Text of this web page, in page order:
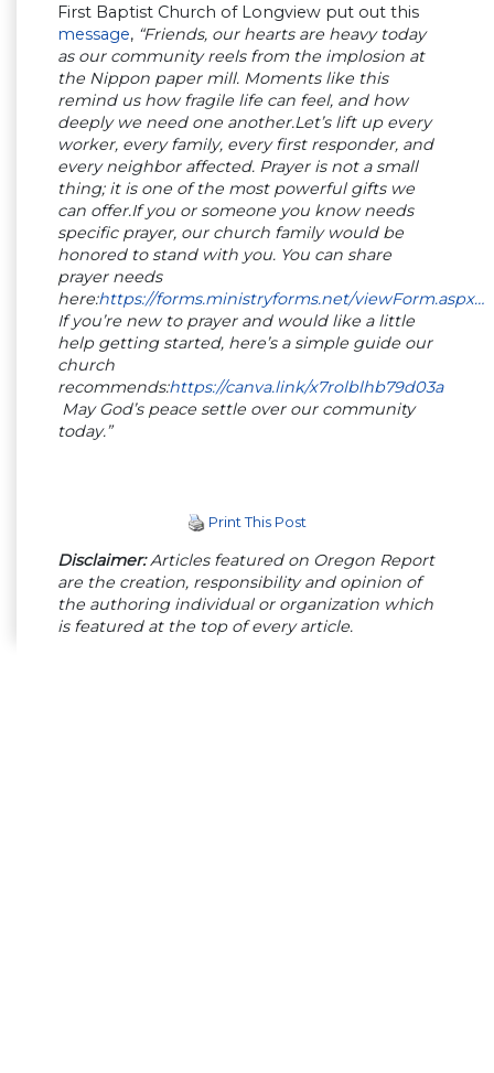
First Baptist Church of Longview put out this
message, “Friends, our hearts are heavy today
as our community reels from the implosion at
the Nippon paper mill. Moments like this
remind us how fragile life can feel, and how
deeply we need one another.Let’s lift up every
worker, every family, every first responder, and
every neighbor affected. Prayer is not a small
thing; it is one of the most powerful gifts we
can offer.If you or someone you know needs
specific prayer, our church family would be
honored to stand with you. You can share
prayer needs
here:https://forms.ministryforms.net/viewForm.aspx…
If you’re new to prayer and would like a little
help getting started, here’s a simple guide our
church
recommends:https://canva.link/x7rolblhb79d03a
May God’s peace settle over our community
today.”
Print This Post
Disclaimer:Articles featured on Oregon Report
are the creation, responsibility and opinion of
the authoring individual or organization which
is featured at the top of every article.